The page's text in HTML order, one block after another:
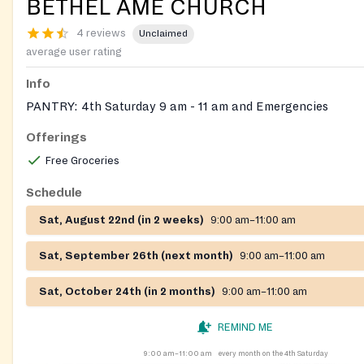
BETHEL AME CHURCH
4 reviews Unclaimed
average user rating
Info
PANTRY: 4th Saturday 9 am - 11 am and Emergencies
Offerings
Free Groceries
Schedule
Sat, August 22nd (in 2 weeks) 9:00 am–11:00 am
Sat, September 26th (next month) 9:00 am–11:00 am
Sat, October 24th (in 2 months) 9:00 am–11:00 am
REMIND ME
9:00 am–11:00 am every month on the 4th Saturday